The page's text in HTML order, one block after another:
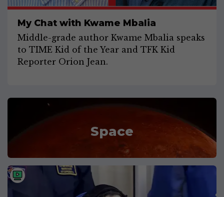
My Chat with Kwame Mbalia
Middle-grade author Kwame Mbalia speaks
to TIME Kid of the Year and TFK Kid
Reporter Orion Jean.
Space